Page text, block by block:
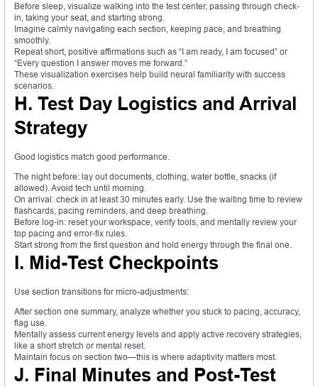
Before sleep, visualize walking into the test center, passing through check-
in, taking your seat, and starting strong.
Imagine calmly navigating each section, keeping pace, and breathing
smoothly.
Repeat short, positive affirmations such as “I am ready, I am focused” or
“Every question I answer moves me forward.”
These visualization exercises help build neural familiarity with success
scenarios.
H. Test Day Logistics and Arrival
Strategy
Good logistics match good performance.
The night before: lay out documents, clothing, water bottle, snacks (if
allowed). Avoid tech until morning.
On arrival: check in at least 30 minutes early. Use the waiting time to review
flashcards, pacing reminders, and deep breathing.
Before log-in: reset your workspace, verify tools, and mentally review your
top pacing and error-fix rules.
Start strong from the first question and hold energy through the final one.
I. Mid-Test Checkpoints
Use section transitions for micro-adjustments:
After section one summary, analyze whether you stuck to pacing, accuracy,
flag use.
Mentally assess current energy levels and apply active recovery strategies,
like a short stretch or mental reset.
Maintain focus on section two—this is where adaptivity matters most.
J. Final Minutes and Post-Test